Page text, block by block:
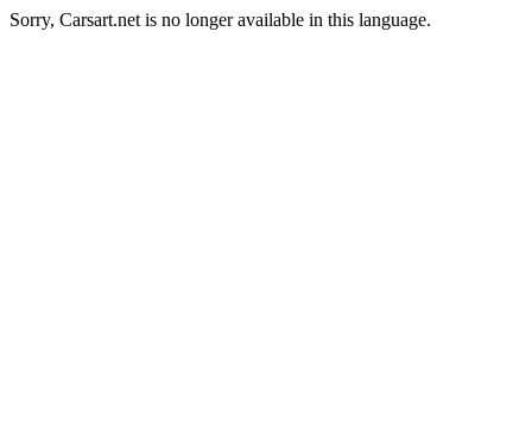
Sorry, Carsart.net is no longer available in this language.